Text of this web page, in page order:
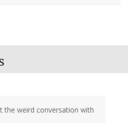
the weird conversation with